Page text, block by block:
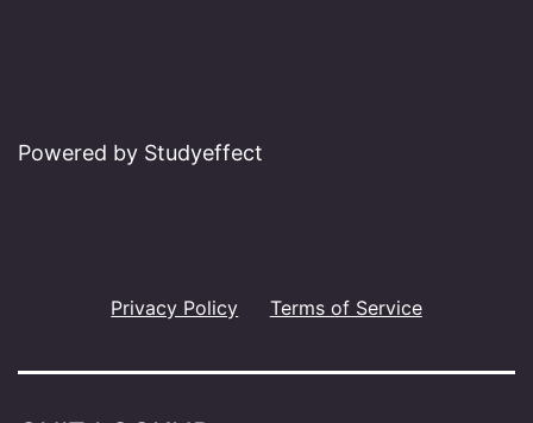
Powered by Studyeffect
Privacy Policy Terms of Service